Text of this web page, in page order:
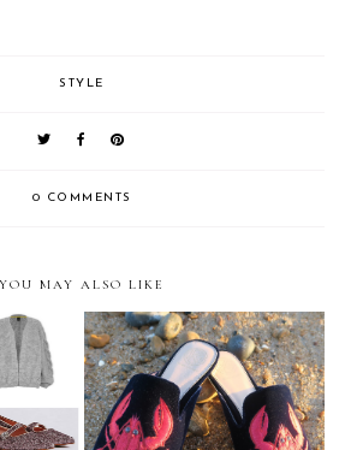
STYLE
0 COMMENTS
YOU MAY ALSO LIKE
Kurt Geiger Lobster Flats